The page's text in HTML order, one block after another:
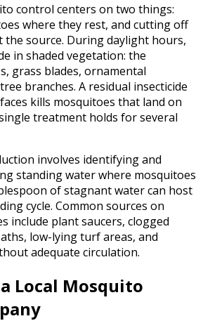
control centers on two things:
where they rest, and cutting off
the source. During daylight hours,
in shaded vegetation: the
grass blades, ornamental
branches. A residual insecticide
kills mosquitoes that land on
treatment holds for several
involves identifying and
standing water where mosquitoes
of stagnant water can host
cycle. Common sources on
include plant saucers, clogged
low-lying turf areas, and
adequate circulation.
Local Mosquito